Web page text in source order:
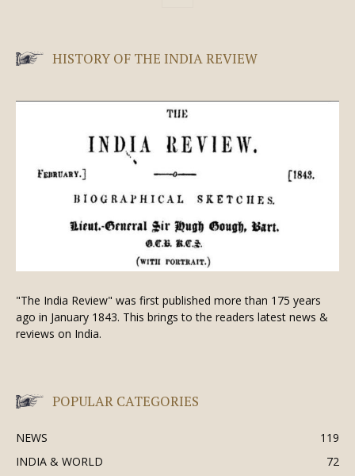
HISTORY OF THE INDIA REVIEW
"The India Review" was first published more than 175 years
ago in January 1843. This brings to the readers latest news &
reviews on India.
POPULAR CATEGORIES
NEWS
119
INDIA & WORLD
72